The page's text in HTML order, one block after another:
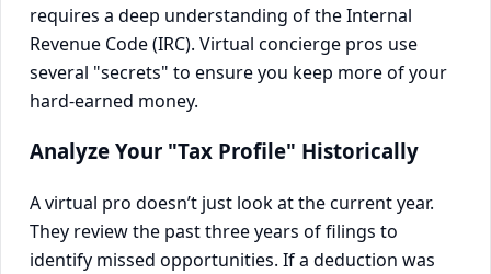
requires a deep understanding of the Internal
Revenue Code (IRC). Virtual concierge pros use
several "secrets" to ensure you keep more of your
hard-earned money.
Analyze Your "Tax Profile" Historically
A virtual pro doesn’t just look at the current year.
They review the past three years of filings to
identify missed opportunities. If a deduction was